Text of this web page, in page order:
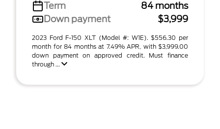
Term
84 months
Down payment
$3,999
2023 Ford F-150 XLT (Model #: W1E). $556.30 per
month for 84 months at 7.49% APR, with $3,999.00
down payment on approved credit. Must finance
through ...